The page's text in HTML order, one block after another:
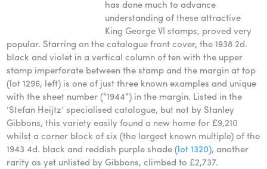
has done much to advance
understanding of these attractive
King George VI stamps, proved very
popular. Starring on the catalogue front cover, the 1938 2d.
black and violet in a vertical column of ten with the upper
stamp imperforate between the stamp and the margin at top
(lot 1296, left) is one of just three known examples and unique
with the sheet number (“1944”) in the margin. Listed in the
‘Stefan Heijtz’ specialised catalogue, but not by Stanley
Gibbons, this variety easily found a new home for £9,210
whilst a corner block of six (the largest known multiple) of the
1943 4d. black and reddish purple shade(lot 1320), another
rarity as yet unlisted by Gibbons, climbed to £2,737.